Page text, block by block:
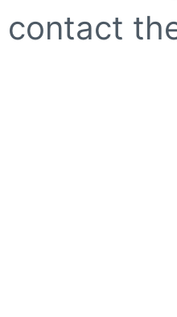
contact